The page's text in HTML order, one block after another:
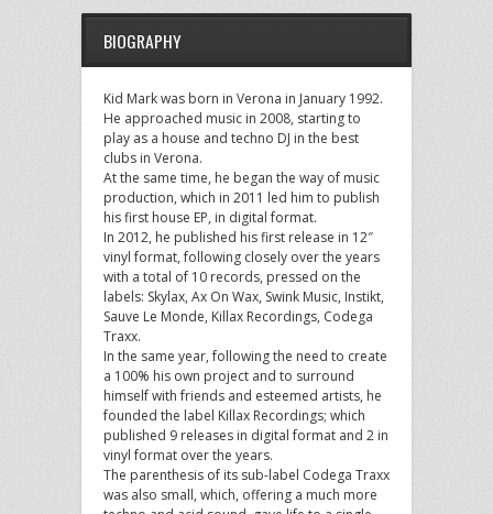
BIOGRAPHY
Kid Mark was born in Verona in January 1992.
He approached music in 2008, starting to
play as a house and techno DJ in the best
clubs in Verona.
At the same time, he began the way of music
production, which in 2011 led him to publish
his first house EP, in digital format.
In 2012, he published his first release in 12″
vinyl format, following closely over the years
with a total of 10 records, pressed on the
labels: Skylax, Ax On Wax, Swink Music, Instikt,
Sauve Le Monde, Killax Recordings, Codega
Traxx.
In the same year, following the need to create
a 100% his own project and to surround
himself with friends and esteemed artists, he
founded the label Killax Recordings; which
published 9 releases in digital format and 2 in
vinyl format over the years.
The parenthesis of its sub-label Codega Traxx
was also small, which, offering a much more